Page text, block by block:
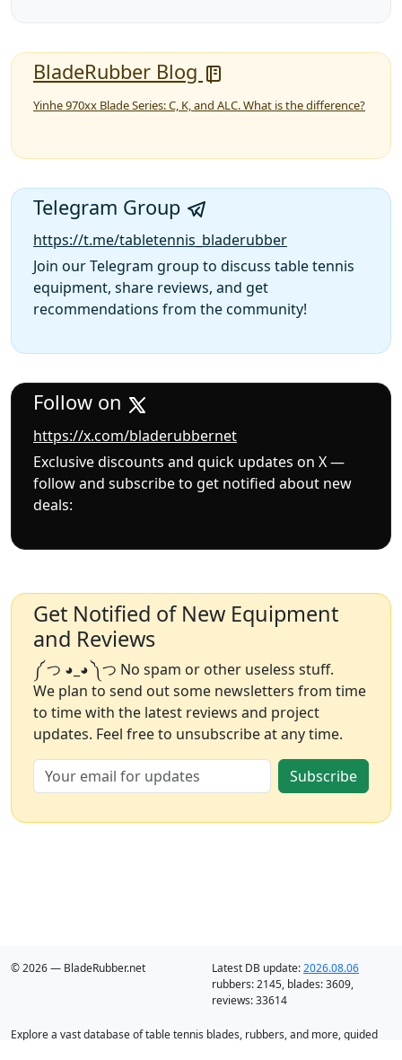
BladeRubber Blog
Yinhe 970xx Blade Series: C, K, and ALC. What is the difference?
Telegram Group
https://t.me/tabletennis_bladerubber
Join our Telegram group to discuss table tennis
equipment, share reviews, and get
recommendations from the community!
Follow on
https://x.com/bladerubbernet
Exclusive discounts and quick updates on X —
follow and subscribe to get notified about new
deals:
Get Notified of New Equipment
and Reviews
༼ つ ◕_◕ ༽つ No spam or other useless stuff.
We plan to send out some newsletters from time
to time with the latest reviews and project
updates. Feel free to unsubscribe at any time.
Subscribe
© 2026 — BladeRubber.net Latest DB update:2026.08.06
rubbers:2145, blades:3609,
reviews:33614
Explore a vast database of table tennis blades, rubbers, and more, guided